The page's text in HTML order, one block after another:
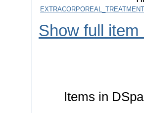
Show full item
Items in